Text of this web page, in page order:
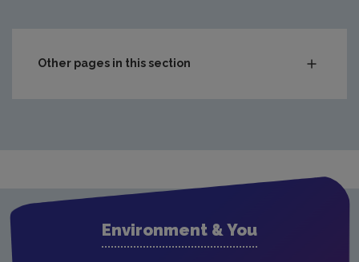
Other pages in this section
Environment & You